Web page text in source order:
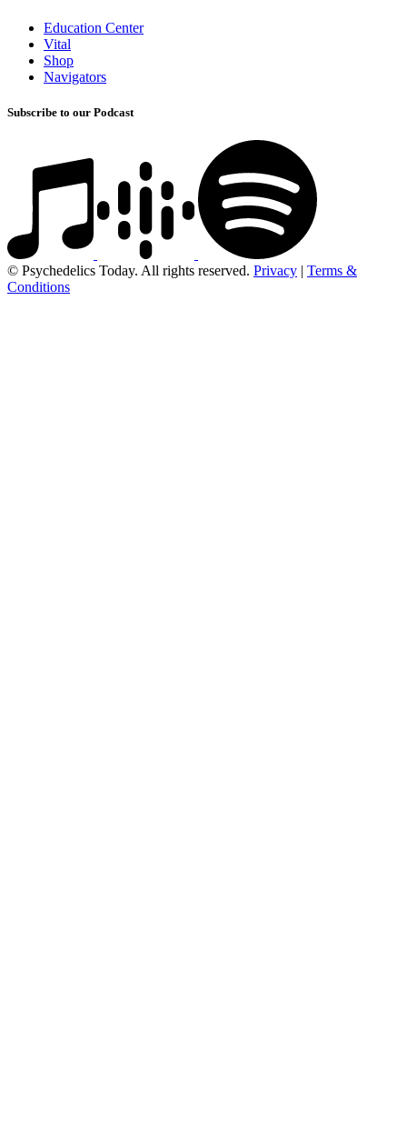
Education Center
Vital
Shop
Navigators
Subscribe to our Podcast
© Psychedelics Today. All rights reserved. Privacy | Terms &
Conditions